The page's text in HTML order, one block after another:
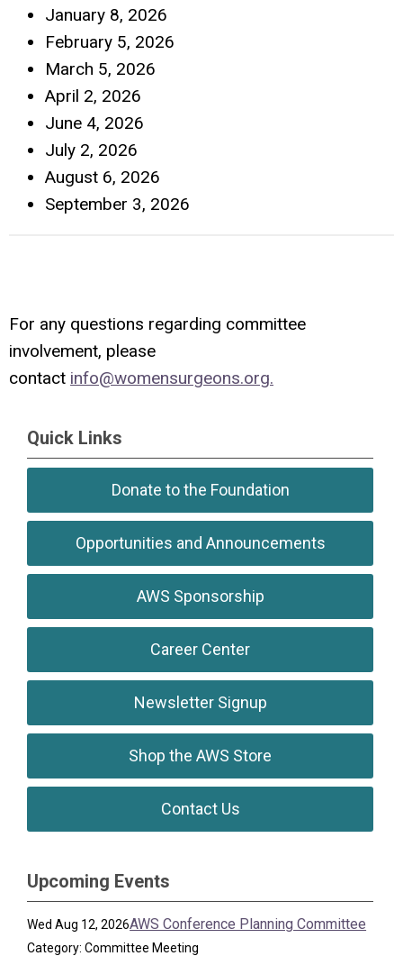
January 8, 2026
February 5, 2026
March 5, 2026
April 2, 2026
June 4, 2026
July 2, 2026
August 6, 2026
September 3, 2026
For any questions regarding committee
involvement, please
contact info@womensurgeons.org.
Quick Links
Donate to the Foundation
Opportunities and Announcements
AWS Sponsorship
Career Center
Newsletter Signup
Shop the AWS Store
Contact Us
Upcoming Events
Wed Aug 12, 2026AWS Conference Planning Committee
Category: Committee Meeting